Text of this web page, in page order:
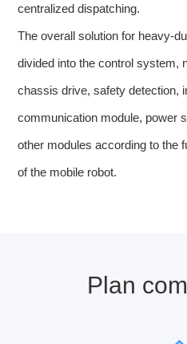
centralized dispatching.
The overall solution for heavy-
divided into the control system,
chassis drive, safety detection,
communication module, power
other modules according to the
of the mobile robot.
Plan